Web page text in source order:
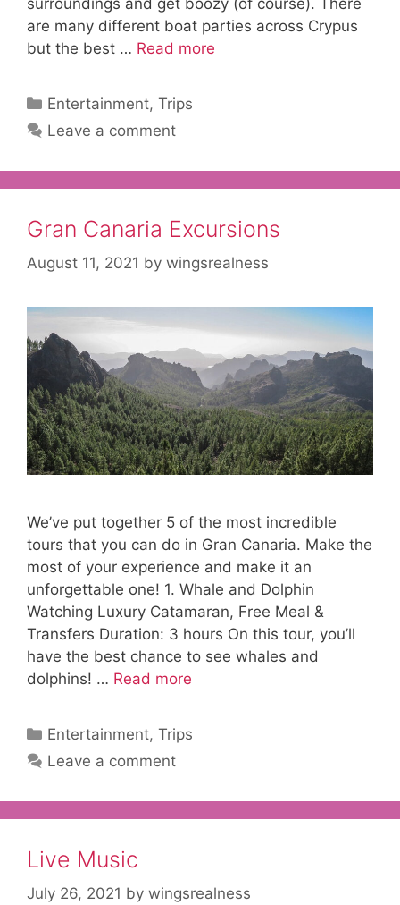
are many different boat parties across Crypus
but the best … Read more
Categories
Entertainment,Trips
Leave a comment
Gran Canaria Excursions
August 11, 2021 by wingsrealness
We’ve put together 5 of the most incredible
tours that you can do in Gran Canaria. Make the
most of your experience and make it an
unforgettable one! 1. Whale and Dolphin
Watching Luxury Catamaran, Free Meal &
Transfers Duration: 3 hours On this tour, you’ll
have the best chance to see whales and
dolphins! … Read more
Categories
Entertainment,Trips
Leave a comment
Live Music
July 26, 2021 by wingsrealness